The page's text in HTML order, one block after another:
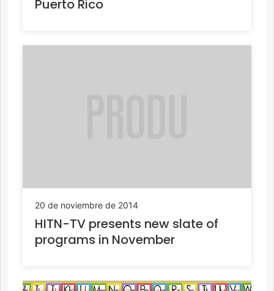
Puerto Rico
20 de noviembre de 2014
HITN-TV presents new slate of
programs in November